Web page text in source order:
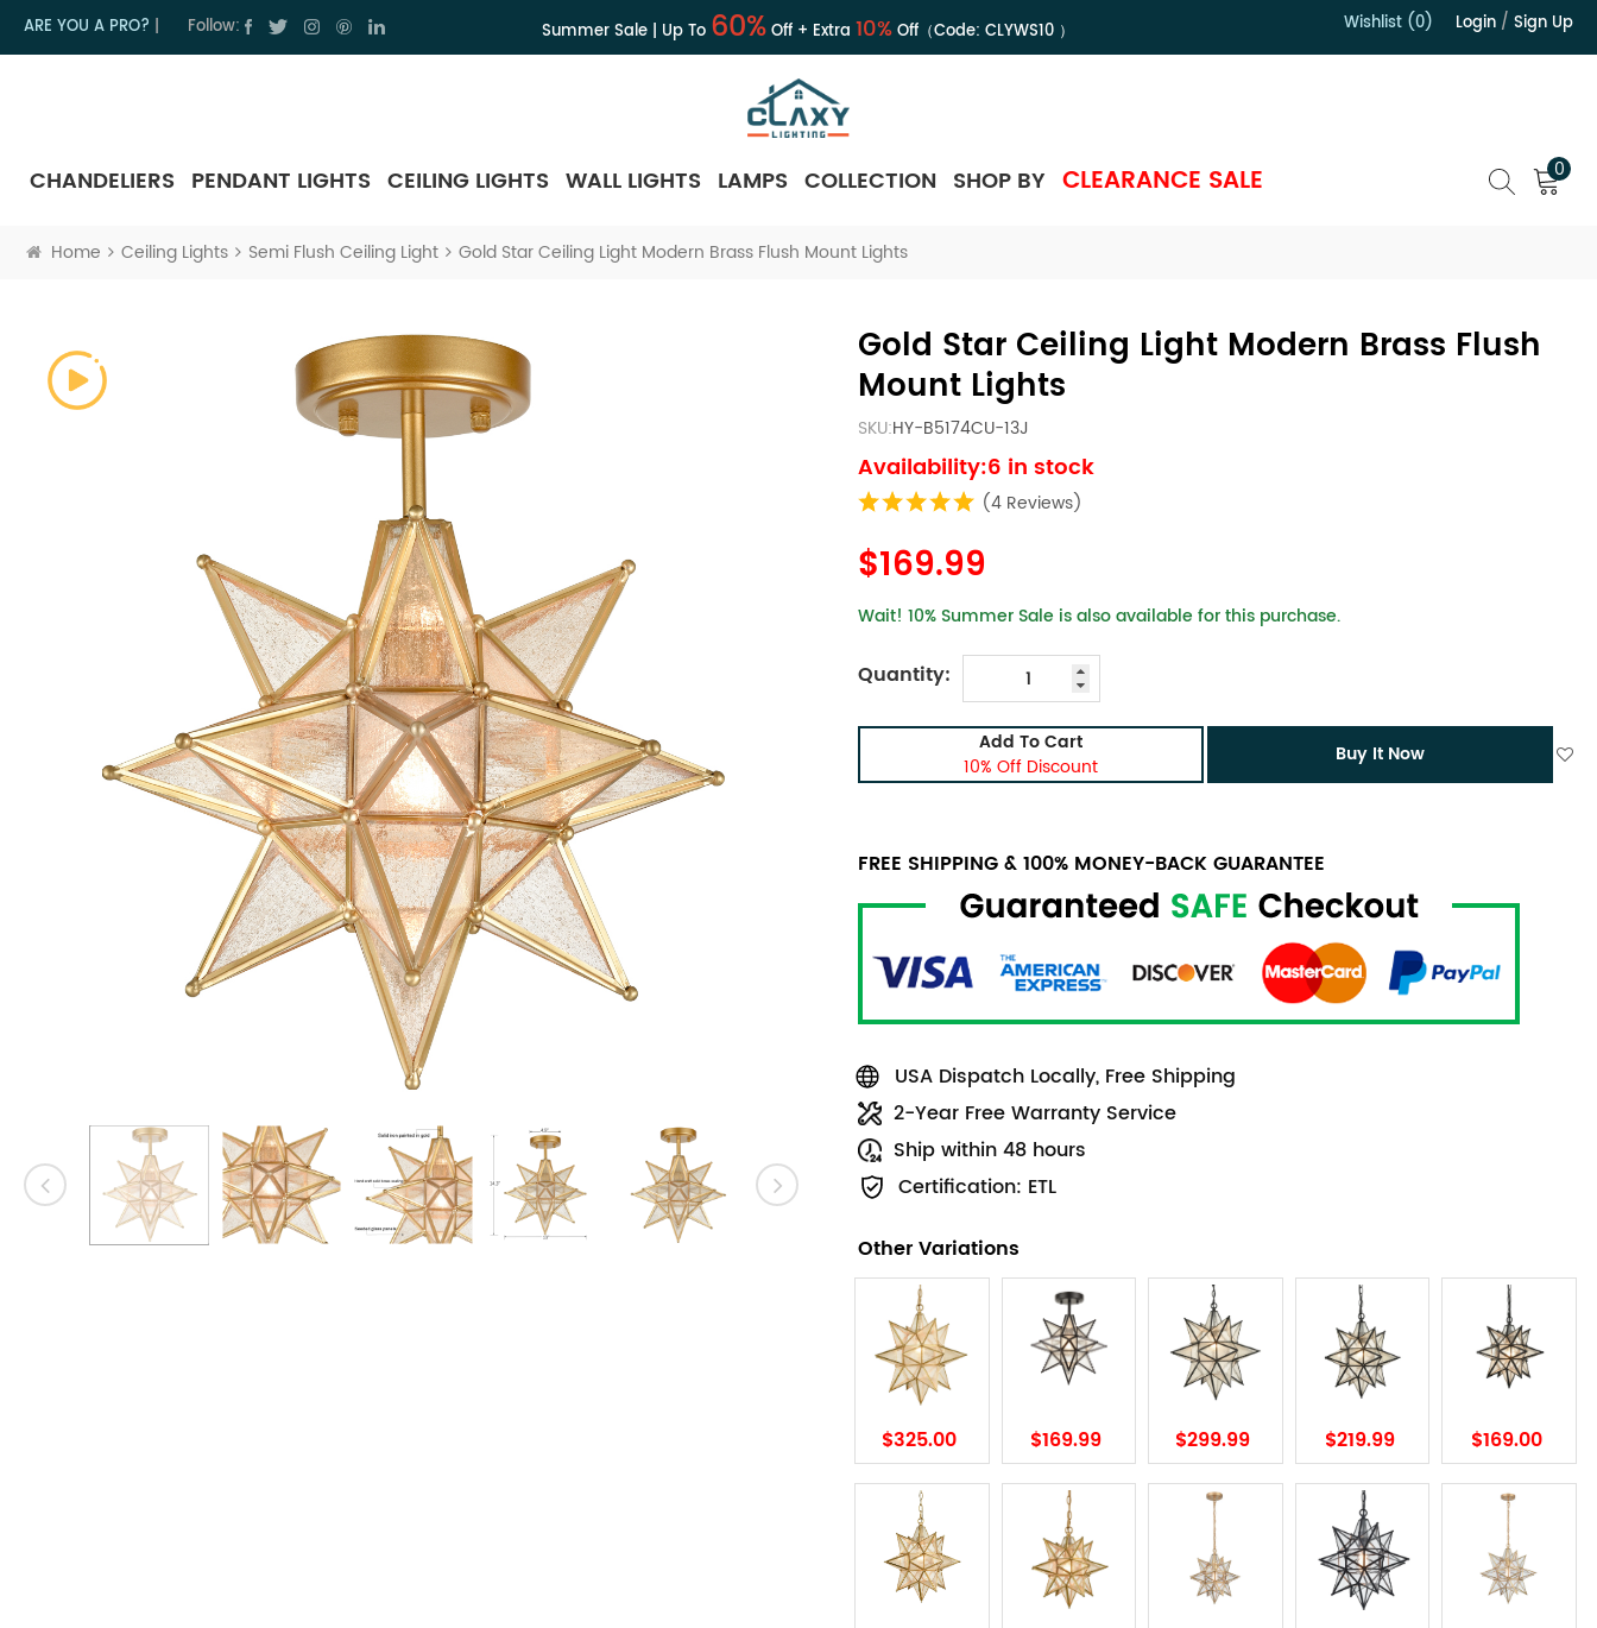
ARE YOU A PRO? Follow: Summer Sale | Up To 60%Off + Extra 10%Off（Code: CLYWS10） Wishlist (0) Login / Sign Up
CHANDELIERS PENDANT LIGHTS CEILING LIGHTS WALL LIGHTS LAMPS COLLECTION SHOP BY CLEARANCE SALE 0
Home Ceiling Lights Semi Flush Ceiling Light Gold Star Ceiling Light Modern Brass Flush Mount Lights
Gold Star Ceiling Light Modern Brass Flush
Mount Lights
SKU:HY-B5174CU-13J
Availability:6 in stock
(4 Reviews)
$169.99
Wait! 10% Summer Sale is also available for this purchase.
Quantity:
Add To Cart
10% Off Discount
Buy It Now
FREE SHIPPING & 100% MONEY-BACK GUARANTEE
USA Dispatch Locally, Free Shipping
2-Year Free Warranty Service
Ship within 48 hours
Certification: ETL
Other Variations
$325.00 $169.99 $299.99 $219.99 $169.00